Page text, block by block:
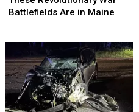
War
Maine
Battlefields Are in Maine
War
Maine